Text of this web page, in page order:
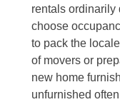
rentals ordinarily
choose
to pack the
of movers or
new home
unfurnished